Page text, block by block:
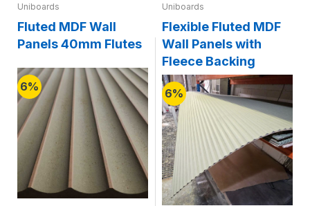
Uniboards
Fluted MDF Wall
Panels 40mm Flutes
6%
Uniboards
Flexible Fluted MDF
Wall Panels with
Fleece Backing
6%